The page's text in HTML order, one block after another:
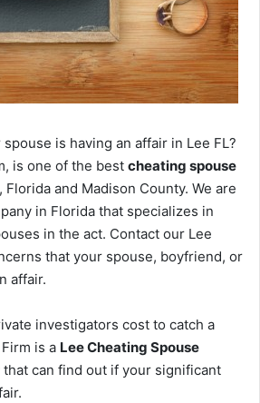
is having an affair in Lee FL?
is one of the best cheating spouse
Florida and Madison County. We are
in Florida that specializes in
in the act. Contact our Lee
that your spouse, boyfriend, or
affair.
investigators cost to catch a
is a Lee Cheating Spouse
that can find out if your significant